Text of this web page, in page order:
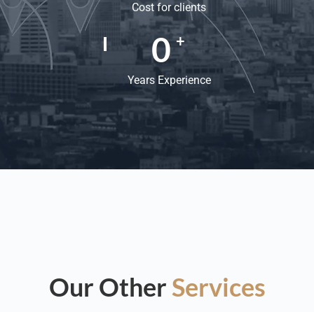
Cost for clients
0 +
Years Experience
Our Other Services